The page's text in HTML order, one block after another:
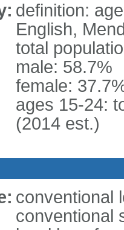
definition:
English,
total
male: 58.7%
female:
ages 15-24:
(2014 est.)
conventional
conventional